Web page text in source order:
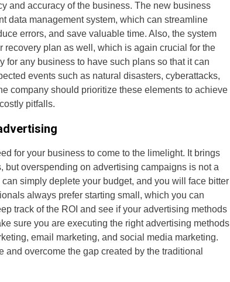
and accuracy of the business. The new business
data management system, which can streamline
errors, and save valuable time. Also, the system
recovery plan as well, which is again crucial for the
for any business to have such plans so that it can
events such as natural disasters, cyberattacks,
company should prioritize these elements to achieve
pitfalls.
for your business to come to the limelight. It brings
but overspending on advertising campaigns is not a
simply deplete your budget, and you will face bitter
always prefer starting small, which you can
track of the ROI and see if your advertising methods
sure you are executing the right advertising methods
email marketing, and social media marketing.
and overcome the gap created by the traditional